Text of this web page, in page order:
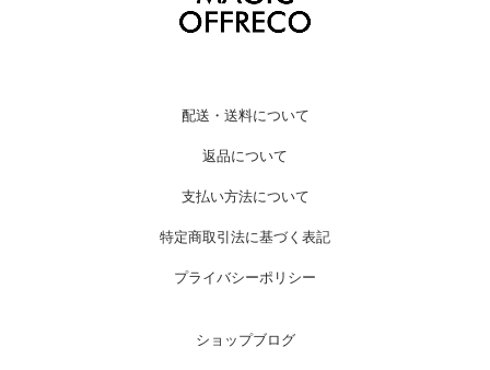
配送・送料について
返品について
支払い方法について
特定商取引法に基づく表記
プライバシーポリシー
ショップブログ